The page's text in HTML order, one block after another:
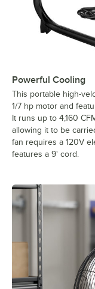
Powerful Cooling
This portable high-
1/7 hp motor and
It runs up to 4,160
allowing it to be
fan requires a 120V
features a 9' cord.